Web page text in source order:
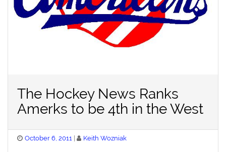
The Hockey News Ranks
Amerks to be 4th in the West
Posted
October 6, 2011 Keith Wozniak